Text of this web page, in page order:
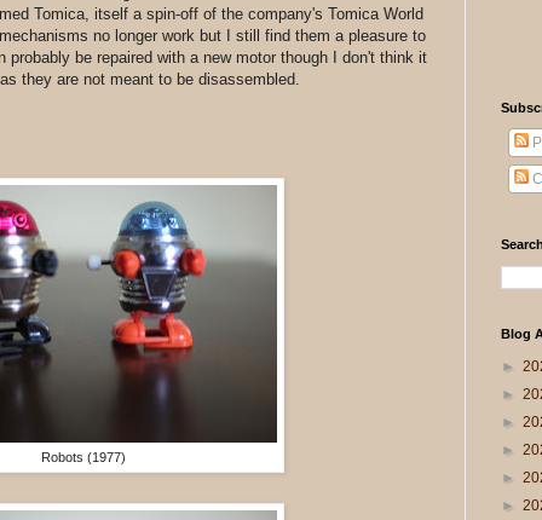
Tomica, itself a spin-off of the company's Tomica World
no longer work but I still find them a pleasure to
be repaired with a new motor though I don't think it
they are not meant to be disassembled.
Robots (1977)
Blog
►
►
►
►
►
►